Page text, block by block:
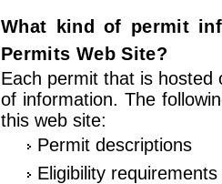
What kind of permit
Permits Web Site?
Each permit that is hosted
of information. The
this web site:
Permit descriptions
Eligibility requirements